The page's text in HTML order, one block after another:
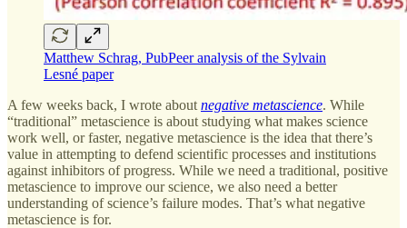
Matthew Schrag, PubPeer analysis of the Sylvain
Lesné paper
A few weeks back, I wrote about negative metascience. While
“traditional” metascience is about studying what makes science
work well, or faster, negative metascience is the idea that there’s
value in attempting to defend scientific processes and institutions
against inhibitors of progress. While we need a traditional, positive
metascience to improve our science, we also need a better
understanding of science’s failure modes. That’s what negative
metascience is for.